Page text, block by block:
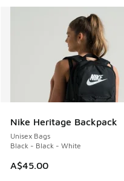
Nike Heritage Backpack
Unisex Bags
Black - Black - White
A$45.00